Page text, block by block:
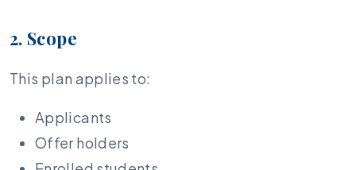
2. Scope
This plan applies to:
Applicants
Offer holders